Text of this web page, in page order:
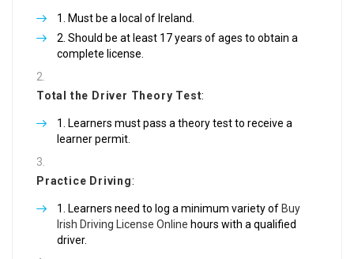
Must be a local of Ireland.
Should be at least 17 years of ages to obtain a
complete license.
Total the Driver Theory Test:
Learners must pass a theory test to receive a
learner permit.
Practice Driving:
Learners need to log a minimum variety of Buy
Irish Driving License Online hours with a qualified
driver.